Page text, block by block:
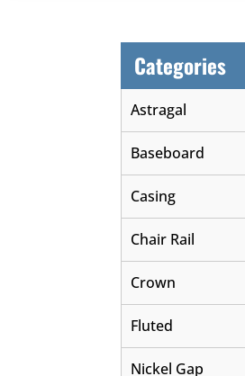
Categories
Astragal
Baseboard
Casing
Chair Rail
Crown
Fluted
Nickel Gap